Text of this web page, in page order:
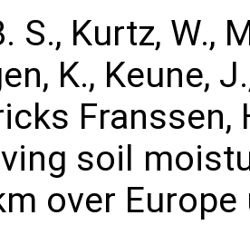
S., Kurtz, W.,
K., Keune,
Franssen,
soil
over